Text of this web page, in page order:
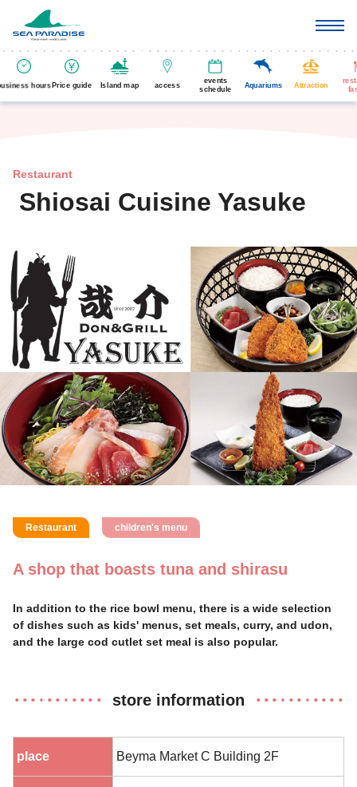
hours Price guide Island map access
events
schedule
Aquariums Attraction
Restaurant
Shiosai Cuisine Yasuke
Restaurant children's menu
A shop that boasts tuna and shirasu
In addition to the rice bowl menu, there is a wide selection
of dishes such as kids' menus, set meals, curry, and udon,
and the large cod cutlet set meal is also popular.
store information
place Beyma Market C Building 2F